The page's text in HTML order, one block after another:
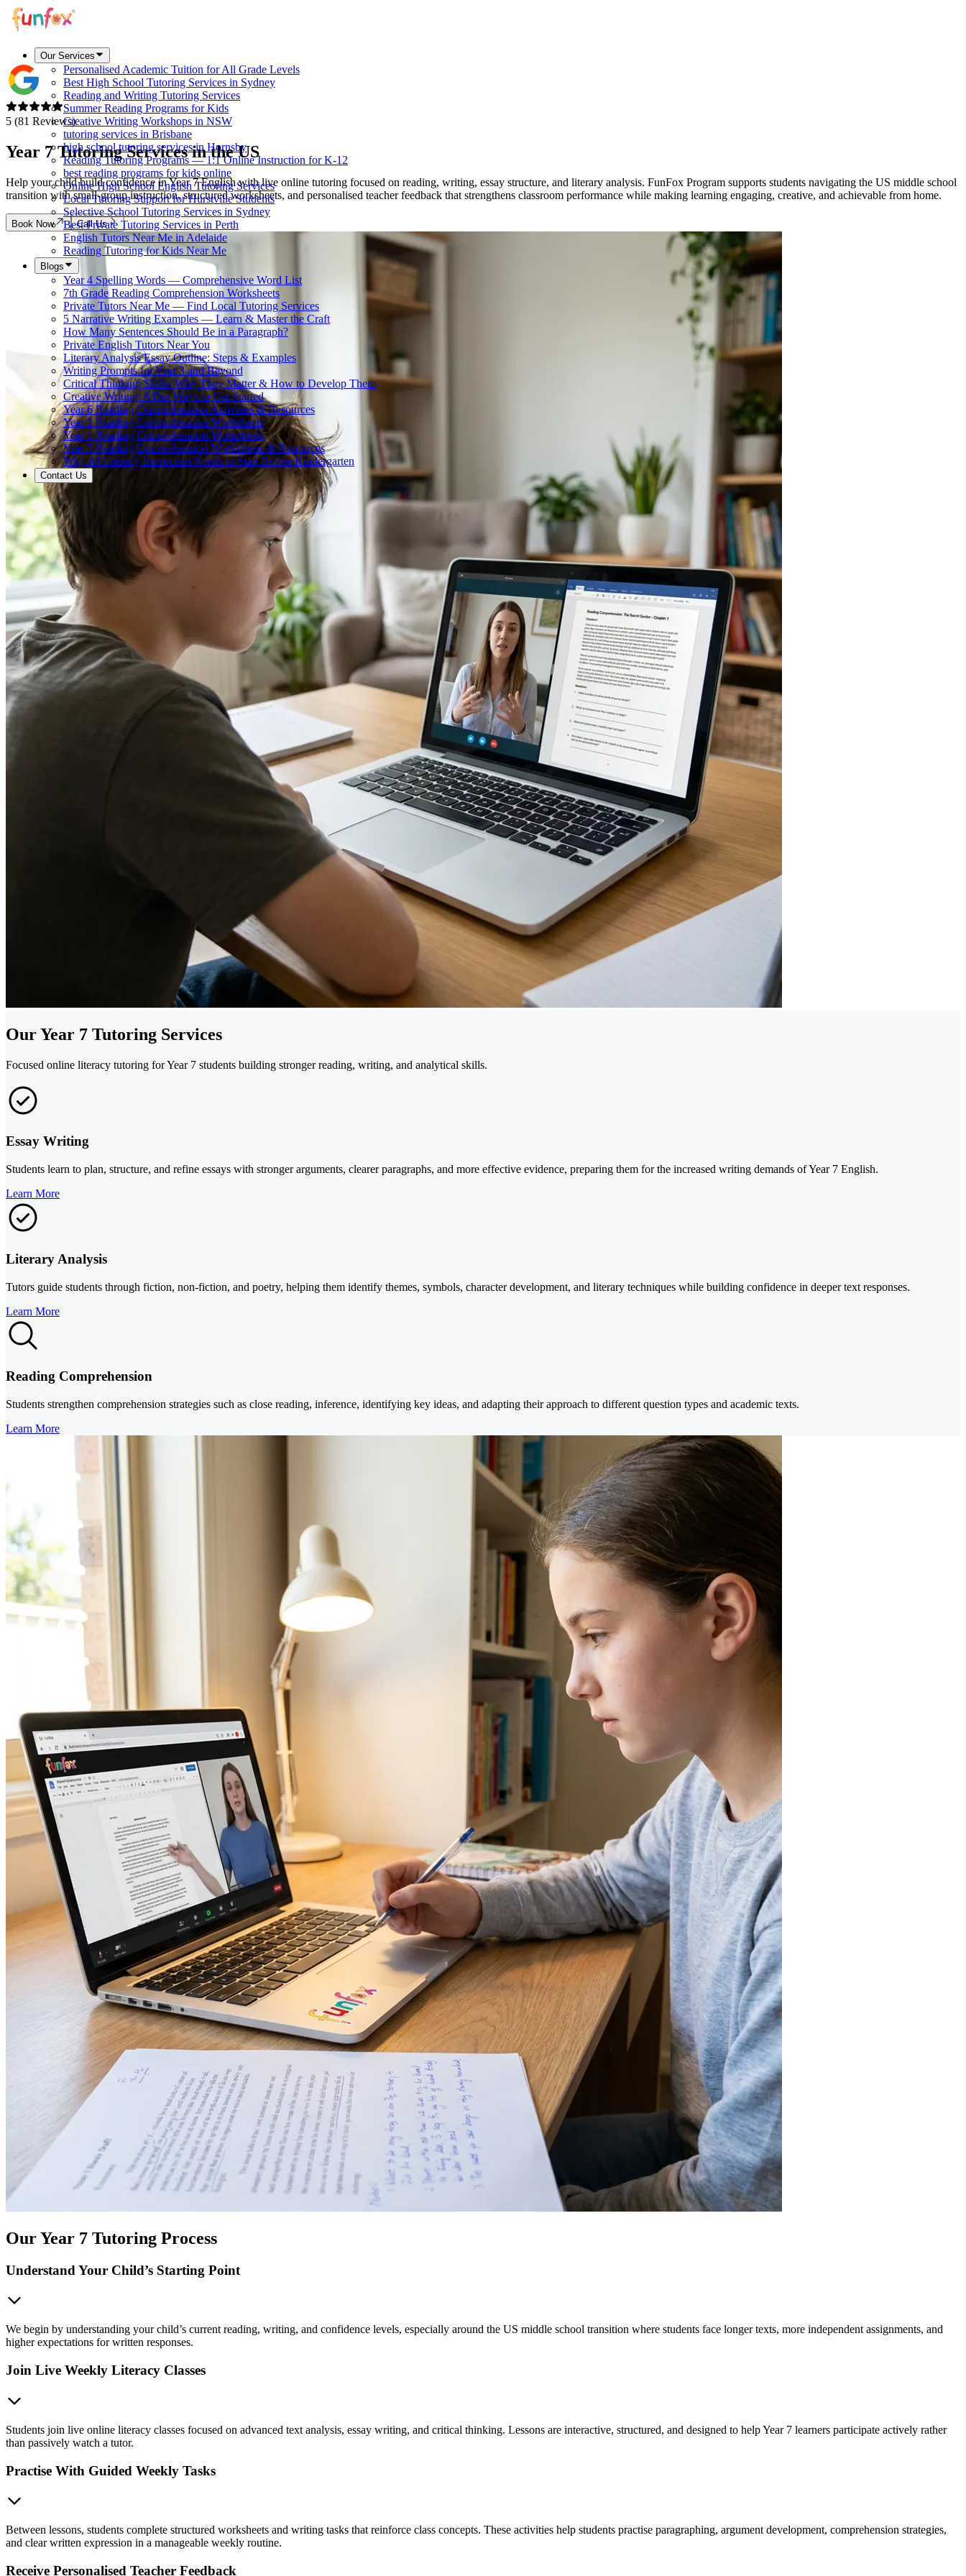
Our Services
Personalised Academic Tuition for All Grade Levels
Best High School Tutoring Services in Sydney
Reading and Writing Tutoring Services
Summer Reading Programs for Kids
Creative Writing Workshops in NSW
tutoring services in Brisbane
high school tutoring services in Hornsby
Reading Tutoring Programs — 1:1 Online Instruction for K-12
best reading programs for kids online
Online High School English Tutoring Services
Local Tutoring Support for Hurstville Students
Selective School Tutoring Services in Sydney
Best Private Tutoring Services in Perth
English Tutors Near Me in Adelaide
Reading Tutoring for Kids Near Me
Blogs
Year 4 Spelling Words — Comprehensive Word List
7th Grade Reading Comprehension Worksheets
Private Tutors Near Me — Find Local Tutoring Services
5 Narrative Writing Examples — Learn & Master the Craft
How Many Sentences Should Be in a Paragraph?
Private English Tutors Near You
Literary Analysis Essay Outline: Steps & Examples
Writing Prompts for Year 3 and Beyond
Critical Thinking Skills: Why They Matter & How to Develop Them
Creative Writing: 8 Fun Ways to Get Started
Year 6 Reading Comprehension Activities & Resources
Year 2 Reading Comprehension Worksheets
Year 1 Reading Comprehension Worksheets
Year 3 Reading Comprehension Worksheets & Resources
Why AI Literacy Instruction Needs to Start Before Kindergarten
Contact Us
5 (81 Reviews)
Year 7 Tutoring Services inthe US
Help your child build confidence in Year 7 English with live online tutoring focused on reading, writing, essay structure, and literary analysis. FunFox Program supports students navigating the US middle school
transition with small-group instruction, structured worksheets, and personalised teacher feedback that strengthens classroom performance while making learning engaging, creative, and achievable from home.
Book Now Call Us
Our Year 7 Tutoring Services
Focused online literacy tutoring for Year 7 students building stronger reading, writing, and analytical skills.
Essay Writing
Students learn to plan, structure, and refine essays with stronger arguments, clearer paragraphs, and more effective evidence, preparing them for the increased writing demands of Year 7 English.
Learn More
Literary Analysis
Tutors guide students through fiction, non-fiction, and poetry, helping them identify themes, symbols, character development, and literary techniques while building confidence in deeper text responses.
Learn More
Reading Comprehension
Students strengthen comprehension strategies such as close reading, inference, identifying key ideas, and adapting their approach to different question types and academic texts.
Learn More
Our Year 7 Tutoring Process
Understand Your Child’s Starting Point
We begin by understanding your child’s current reading, writing, and confidence levels, especially around the US middle school transition where students face longer texts, more independent assignments, and
higher expectations for written responses.
Join Live Weekly Literacy Classes
Students join live online literacy classes focused on advanced text analysis, essay writing, and critical thinking. Lessons are interactive, structured, and designed to help Year 7 learners participate actively rather
than passively watch a tutor.
Practise With Guided Weekly Tasks
Between lessons, students complete structured worksheets and writing tasks that reinforce class concepts. These activities help students practise paragraphing, argument development, comprehension strategies,
and clear written expression in a manageable weekly routine.
Receive Personalised Teacher Feedback